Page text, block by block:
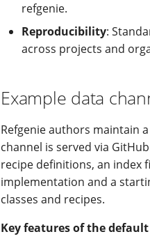
refgenie.
Reproducibility:
across projects and
Example data
Refgenie authors maintain
channel is served via
recipe definitions, an index
implementation and a
classes and recipes.
Key features of the